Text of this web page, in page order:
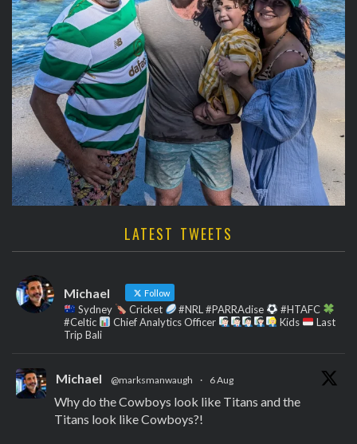
LATEST TWEETS
Michael Follow
Sydney Cricket #NRL #PARRAdise
#HTAFC
#Celtic
Chief Analytics Officer Kids
Last
Trip Bali
Michael @marksmanwaugh · 6 Aug
Why do the Cowboys look like Titans and the
Titans look like Cowboys?!